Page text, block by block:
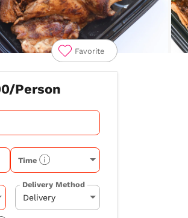
Favorite
Person
Time
Delivery Method